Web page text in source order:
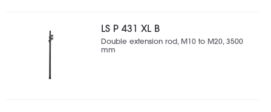
LS P 431 XL B
Double extension rod, M10 to M20, 3500
mm